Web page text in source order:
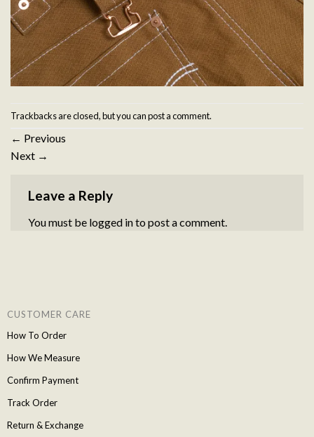
Trackbacks are closed, but you canpost a comment.
← Previous
Next →
Leave a Reply
You must be logged into post a comment.
CUSTOMER CARE
How To Order
How We Measure
Confirm Payment
Track Order
Return & Exchange